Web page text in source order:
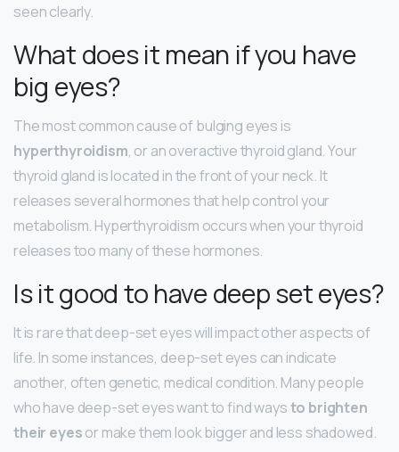
seen clearly.
What does it mean if you have
big eyes?
The most common cause of bulging eyes is
hyperthyroidism, or an overactive thyroid gland. Your
thyroid gland is located in the front of your neck. It
releases several hormones that help control your
metabolism. Hyperthyroidism occurs when your thyroid
releases too many of these hormones.
Is it good to have deep set eyes?
It is rare that deep-set eyes will impact other aspects of
life. In some instances, deep-set eyes can indicate
another, often genetic, medical condition. Many people
who have deep-set eyes want to find waysto brighten
their eyesor make them look bigger and less shadowed.